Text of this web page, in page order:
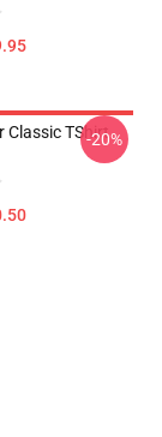
Classic TShirt
-20%